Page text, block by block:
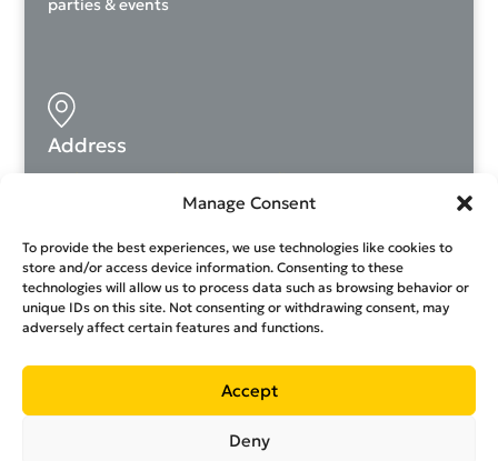
Manage Consent
To provide the best experiences, we use technologies like cookies to
store and/or access device information. Consenting to these
technologies will allow us to process data such as browsing behavior or
unique IDs on this site. Not consenting or withdrawing consent, may
adversely affect certain features and functions.
Accept
Deny
parties & events
Address
Andrea Avraamidi 26, Dasoupoli, 2024
rockstarclimbing.cy
Terms and conditions